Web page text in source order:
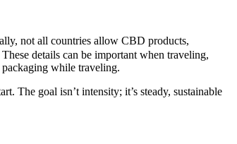
not all countries allow CBD products,
details can be important when traveling,
while traveling.
The goal isn’t intensity; it’s steady, sustainable